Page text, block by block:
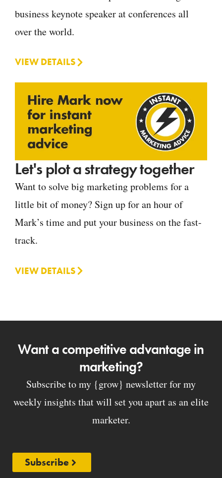
business keynote speaker at conferences all
over the world.
VIEW DETAILS
Let's plot a strategy together
Want to solve big marketing problems for a
little bit of money? Sign up for an hour of
Mark’s time and put your business on the fast-
track.
VIEW DETAILS
Want a competitive advantage in
marketing?
Subscribe to my {grow} newsletter for my
weekly insights that will set you apart as an elite
marketer.
Subscribe